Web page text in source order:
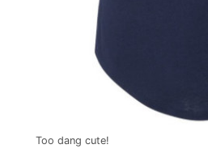
Too dang cute!